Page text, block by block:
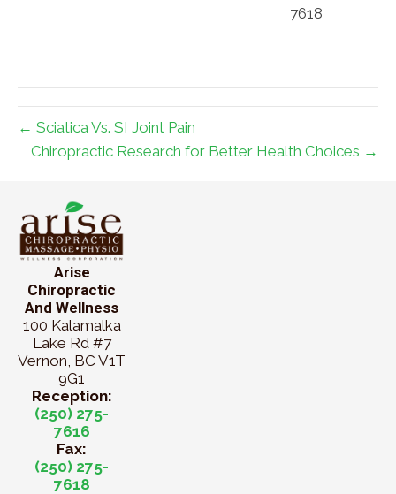
7618
← Sciatica Vs. SI Joint Pain
Chiropractic Research for Better Health Choices →
Arise
Chiropractic
And Wellness
100 Kalamalka
Lake Rd #7
Vernon, BC V1T
9G1
Reception:
(250) 275-
7616
Fax:
(250) 275-
7618